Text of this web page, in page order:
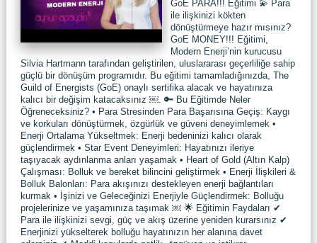
GoE PARA!!! Eğitimi 💫 Para
ile ilişkinizi kökten
dönüştürmeye hazır mısınız?
GoE MONEY!!! Eğitimi,
Modern Enerji’nin kurucusu
Silvia Hartmann tarafından geliştirilen, uluslararası geçerliliğe sahip
güçlü bir dönüşüm programıdır. Bu eğitimi tamamladığınızda, The
Guild of Energists (GoE) onaylı sertifika alacak ve hayatınıza
kalıcı bir değişim katacaksınız ￼. 🔑 Bu Eğitimde Neler
Öğreneceksiniz? • Para Stresinden Para Başarısına Geçiş: Kaygı
ve korkuları dönüştürmek, özgürlük ve güveni deneyimlemek •
Enerji Ortalama Yükseltmek: Enerji bedeninizi kalıcı olarak
güçlendirmek • Star Event Deneyimleri: Hayatınızı ileriye
taşıyacak aydınlanma anları yaşamak • Heart of Gold (Altın Kalp)
Çalışması: Bolluk ve bereket bilincini geliştirmek • Enerji İlişkileri &
Bolluk Balonları: Para akışınızı destekleyen enerji bağlantıları
kurmak • İşinizi ve Geleceğinizi Enerjiyle Güçlendirmek: Bolluğu
projelerinize ve yaşamınıza taşımak ￼ 🌟 Eğitimin Faydaları ✔
Para ile ilişkinizi sevgi, güç ve akış üzerine yeniden kurarsınız ✔
Enerjinizi yükselterek bolluğu hayatınızın her alanına davet